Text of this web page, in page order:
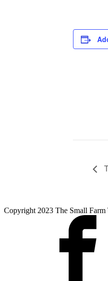
Copyright 2023 The Small